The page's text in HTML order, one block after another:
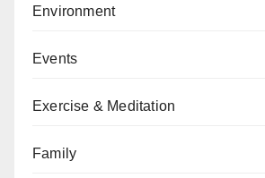
Environment
Events
Exercise & Meditation
Family